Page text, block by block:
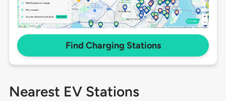
Find Charging Stations
Nearest EV Stations